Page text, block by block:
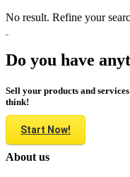
No result. Refine your
Do you have
Sell your products and
think!
Start Now!
About us